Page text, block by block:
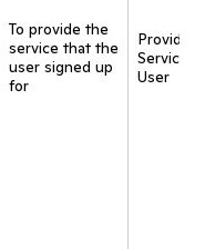
To provide the
service that the
user signed up
for
Provide
Service
User